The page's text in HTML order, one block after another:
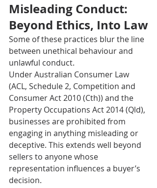
Misleading Conduct:
Beyond Ethics, Into Law
Some of these practices blur the line
between unethical behaviour and
unlawful conduct.
Under Australian Consumer Law
(ACL, Schedule 2, Competition and
Consumer Act 2010 (Cth)) and the
Property Occupations Act 2014 (Qld),
businesses are prohibited from
engaging in anything misleading or
deceptive. This extends well beyond
sellers to anyone whose
representation influences a buyer’s
decision.